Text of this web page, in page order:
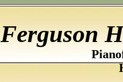
Ferguson